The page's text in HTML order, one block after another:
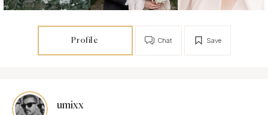
Profile Save
Chat
umixx